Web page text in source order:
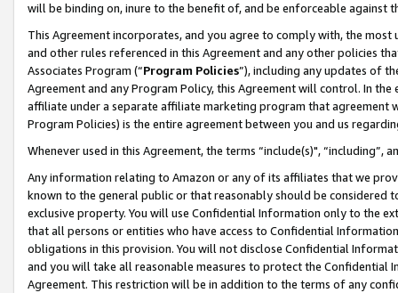
will be binding on, inure to the benefit of, and be enforceable against
This Agreement incorporates, and you agree to comply with, the
and other rules referenced in this Agreement and any other policies
Associates Program (“Program Policies”), including any updates of
Agreement and any Program Policy, this Agreement will control. In
affiliate under a separate affiliate marketing program that agreement
Program Policies) is the entire agreement between you and us
Whenever used in this Agreement, the terms “include(s)",
Any information relating to Amazon or any of its affiliates that we
known to the general public or that reasonably should be considered
exclusive property. You will use Confidential Information only to the
that all persons or entities who have access to Confidential
obligations in this provision. You will not disclose Confidential
and you will take all reasonable measures to protect the Confidential
Agreement. This restriction will be in addition to the terms of any